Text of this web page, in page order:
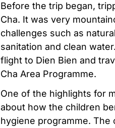
Before the trip began,
Cha. It was very
challenges such as
sanitation and clean
flight to Dien Bien and
Cha Area Programme.
One of the highlights for
about how the children
hygiene programme.